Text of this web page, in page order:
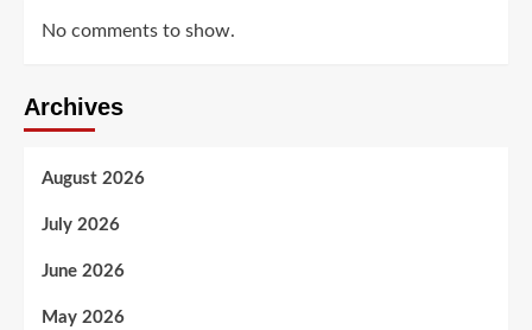
No comments to show.
Archives
August 2026
July 2026
June 2026
May 2026